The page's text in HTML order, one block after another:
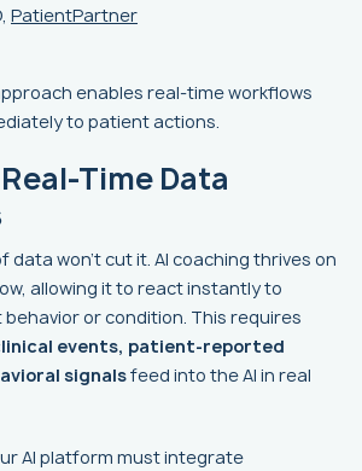
PatientPartner
enables real-time workflows
to patient actions.
Time Data
data won’t cut it. AI coaching thrives on
allowing it to react instantly to
or condition. This requires
events, patient-reported
signalsfeed into the AI in real
AI platform must integrate